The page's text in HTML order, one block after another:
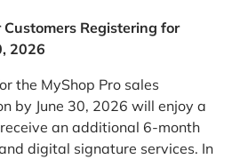
Registering for
2026
the MyShop Pro sales
by June 30, 2026 will enjoy a
an additional 6-month
digital signature services. In